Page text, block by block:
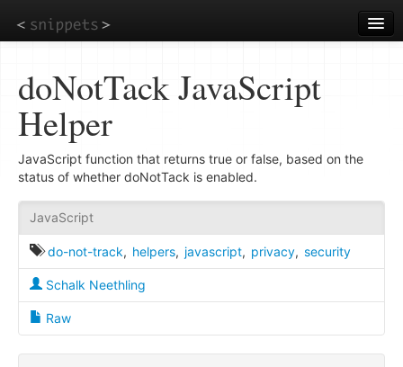
to
main
doNotTack JavaScript
Helper
JavaScript function that returns true or false, based on the
status of whether doNotTack is enabled.
JavaScript
do-not-track, helpers, javascript, privacy, security
Schalk Neethling
Raw